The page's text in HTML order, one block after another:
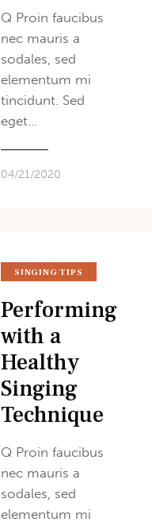
Q Proin faucibus
nec mauris a
sodales, sed
elementum mi
tincidunt. Sed
eget…
04/21/2020
SINGING TIPS
Performing
with a
Healthy
Singing
Technique
Q Proin faucibus
nec mauris a
sodales, sed
elementum mi